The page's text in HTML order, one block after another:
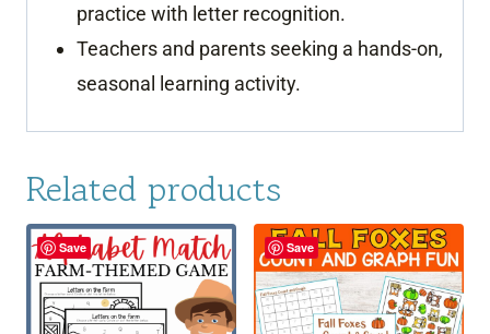
practice with letter recognition.
Teachers and parents seeking a hands-on,
seasonal learning activity.
Related products
Save Save